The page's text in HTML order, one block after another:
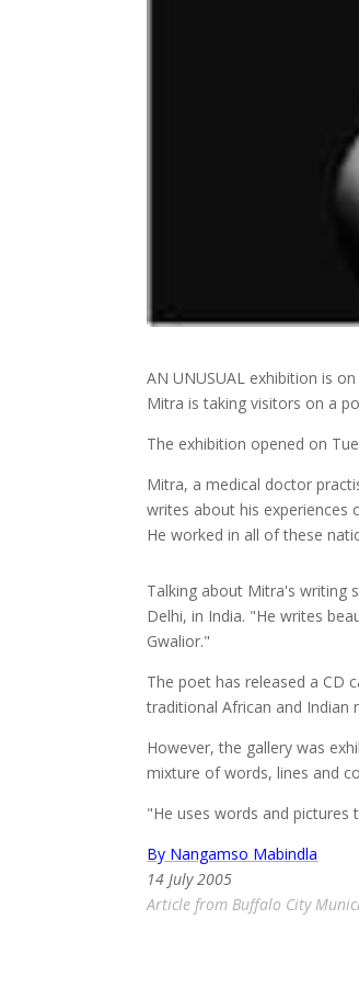
AN UNUSUAL exhibition is
Mitra is taking visitors on a
The exhibition opened on
Mitra, a medical doctor
writes about his experiences
He worked in all of these
Talking about Mitra's writing
Delhi, in India. "He writes
Gwalior."
The poet has released a CD
traditional African and Indian
However, the gallery was
mixture of words, lines and
"He uses words and
By Nangamso Mabindla
14 July 2005
Article from Buffalo City